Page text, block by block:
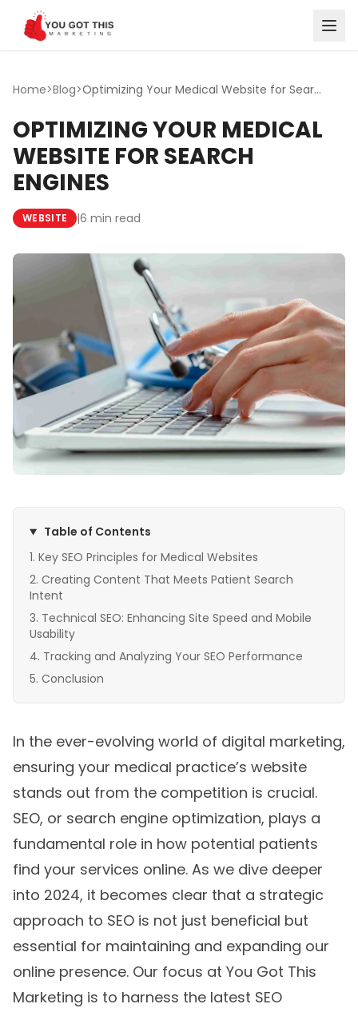
Skip to content
Home>Blog> Optimizing Your Medical Website for Search Engines
OPTIMIZING YOUR MEDICAL
WEBSITE FOR SEARCH
ENGINES
WEBSITE |6 min read
Table of Contents
Key SEO Principles for Medical Websites
Creating Content That Meets Patient Search
Intent
Technical SEO: Enhancing Site Speed and Mobile
Usability
Tracking and Analyzing Your SEO Performance
Conclusion
In the ever-evolving world of digital marketing,
ensuring your medical practice’s website
stands out from the competition is crucial.
SEO, or search engine optimization, plays a
fundamental role in how potential patients
find your services online. As we dive deeper
into 2024, it becomes clear that a strategic
approach to SEO is not just beneficial but
essential for maintaining and expanding our
online presence. Our focus at You Got This
Marketing is to harness the latest SEO